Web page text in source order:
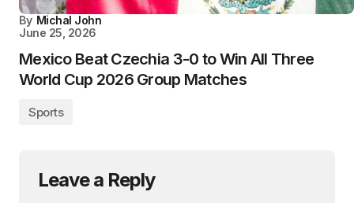
By Michal John
June 25, 2026
Mexico Beat Czechia 3-0 to Win All Three
World Cup 2026 Group Matches
Sports
Leave a Reply